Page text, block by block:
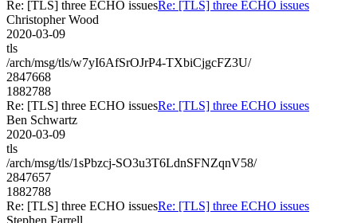
Re: [TLS] three ECHO issuesRe: [TLS] three ECHO issues
Christopher Wood
2020-03-09
tls
/arch/msg/tls/w7yI6AfSrOJrP4-TXbiCjgcFZ3U/
2847668
1882788
Re: [TLS] three ECHO issuesRe: [TLS] three ECHO issues
Ben Schwartz
2020-03-09
tls
/arch/msg/tls/1sPbzcj-SO3u3T6LdnSFNZqnV58/
2847657
1882788
Re: [TLS] three ECHO issuesRe: [TLS] three ECHO issues
Stephen Farrell